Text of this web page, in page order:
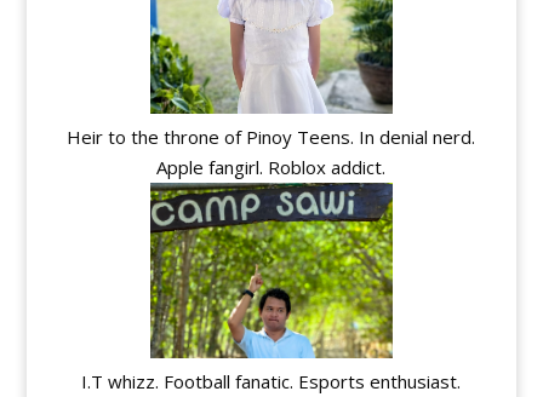
Heir to the throne of Pinoy Teens. In denial nerd.
Apple fangirl. Roblox addict.
I.T whizz. Football fanatic. Esports enthusiast.